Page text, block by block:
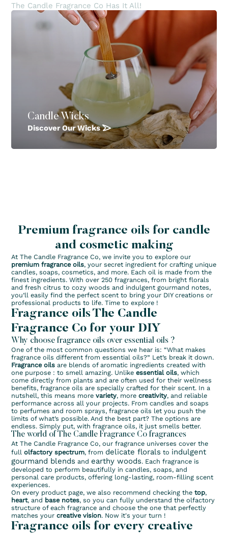
The Candle Fragrance Co Has It All!
Candle Wicks
Discover Our Wicks
Premium fragrance oils for candle
and cosmetic making
At The Candle Fragrance Co, we invite you to explore our
premium fragrance oils, your secret ingredient for crafting unique
candles, soaps, cosmetics, and more. Each oil is made from the
finest ingredients. With over 250 fragrances, from bright florals
and fresh citrus to cozy woods and indulgent gourmand notes,
you’ll easily find the perfect scent to bring your DIY creations or
professional products to life. Time to explore !
Fragrance oils The Candle
Fragrance Co for your DIY
Why choose fragrance oils over essential oils ?
One of the most common questions we hear is: “What makes
fragrance oils different from essential oils?” Let’s break it down.
Fragrance oils are blends of aromatic ingredients created with
one purpose : to smell amazing. Unlike essential oils, which
come directly from plants and are often used for their wellness
benefits, fragrance oils are specially crafted for their scent. In a
nutshell, this means morevariety, morecreativity, and reliable
performance across all your projects. From candles and soaps
to perfumes and room sprays, fragrance oils let you push the
limits of what’s possible. And the best part? The options are
endless. Simply put, with fragrance oils, it just smells better.
The world of The Candle Fragrance Co fragrances
At The Candle Fragrance Co, our fragrance universes cover the
fullolfactory spectrum, from delicate florals to indulgent
gourmand blends andearthy woods. Each fragrance is
developed to perform beautifully in candles, soaps, and
personal care products, offering long-lasting, room-filling scent
experiences.
On every product page, we also recommend checking thetop,
heart, and base notes, so you can fully understand the olfactory
structure of each fragrance and choose the one that perfectly
matches yourcreative vision. Now it's your turn !
Fragrance oils for every creative